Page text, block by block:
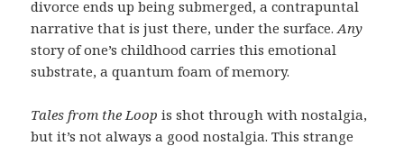
divorce ends up being submerged, a contrapuntal
narrative that is just there, under the surface.Any
story of one’s childhood carries this emotional
substrate, a quantum foam of memory.
Tales from the Loopis shot through with nostalgia,
but it’s not always a good nostalgia. This strange